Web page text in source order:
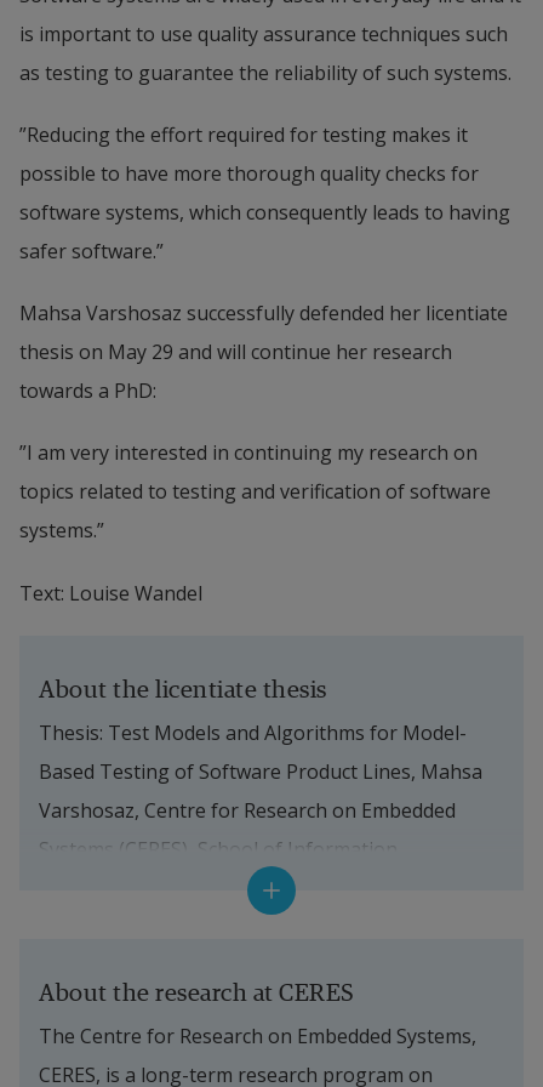
is important to use quality assurance techniques such
as testing to guarantee the reliability of such systems.
”Reducing the effort required for testing makes it
possible to have more thorough quality checks for
software systems, which consequently leads to having
safer software.”
Mahsa Varshosaz successfully defended her licentiate
thesis on May 29 and will continue her research
towards a PhD:
”I am very interested in continuing my research on
topics related to testing and verification of software
systems.”
Text: Louise Wandel
About the licentiate thesis
Thesis: Test Models and Algorithms for Model-
Based Testing of Software Product Lines, Mahsa
Varshosaz, Centre for Research on Embedded
Systems (CERES), School of Information
Technology at Halmstad University.
Halmstad University.
Supervisors: Mohammad Mousavi, Professor in
About the research at CERES
The Centre for Research on Embedded Systems,
CERES, is a long-term research program on